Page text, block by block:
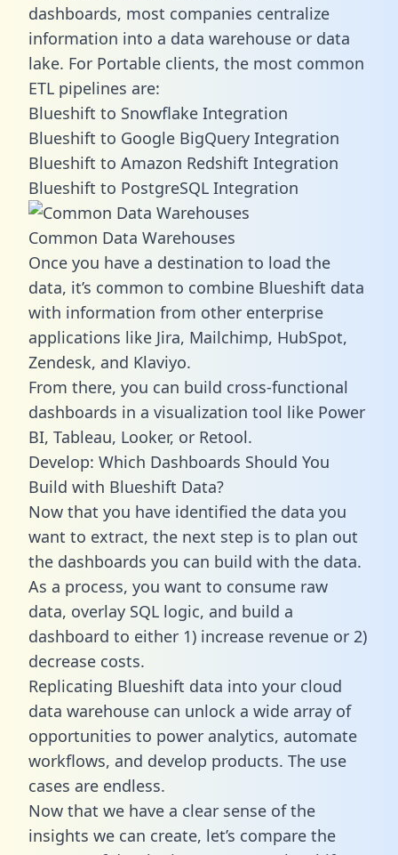
dashboards, most companies centralize
information into a data warehouse or data
lake. For Portable clients, the most common
ETL pipelines are:
Blueshift to Snowflake Integration
Blueshift to Google BigQuery Integration
Blueshift to Amazon Redshift Integration
Blueshift to PostgreSQL Integration
Common Data Warehouses
Once you have a destination to load the
data, it’s common to combine Blueshift data
with information from other enterprise
applications like Jira, Mailchimp, HubSpot,
Zendesk, and Klaviyo.
From there, you can build cross-functional
dashboards in a visualization tool like Power
BI, Tableau, Looker, or Retool.
Develop: Which Dashboards Should You
Build with Blueshift Data?
Now that you have identified the data you
want to extract, the next step is to plan out
the dashboards you can build with the data.
As a process, you want to consume raw
data, overlay SQL logic, and build a
dashboard to either 1) increase revenue or 2)
decrease costs.
Replicating Blueshift data into your cloud
data warehouse can unlock a wide array of
opportunities to power analytics, automate
workflows, and develop products. The use
cases are endless.
Now that we have a clear sense of the
insights we can create, let’s compare the